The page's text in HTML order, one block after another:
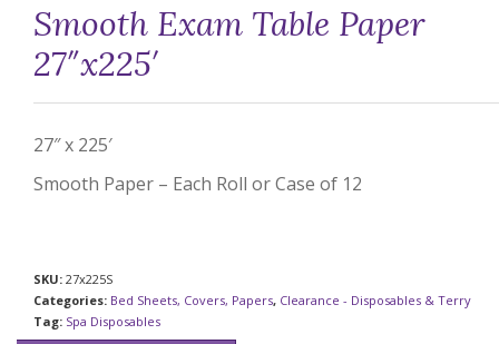
Smooth Exam Table Paper
27″x225′
27″ x 225′
Smooth Paper – Each Roll or Case of 12
SKU: 27x225S
Categories: Bed Sheets, Covers, Papers, Clearance - Disposables & Terry
Tag: Spa Disposables